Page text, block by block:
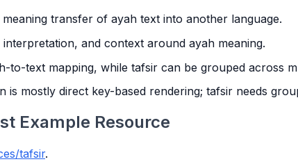
transfer of ayah text into another language.
and context around ayah meaning.
to-text mapping, while tafsir can be grouped across
is mostly direct key-based rendering; tafsir needs
Example Resource
tafsir.